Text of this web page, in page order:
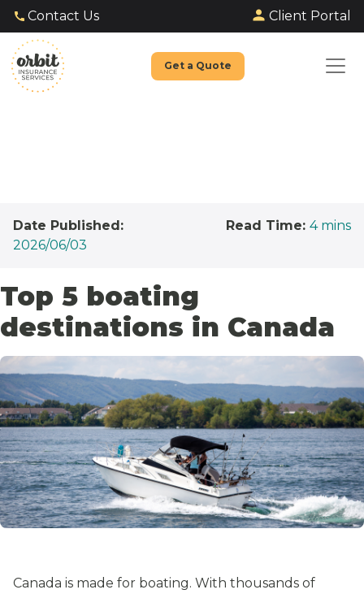
Contact Us Client Portal
Get a Quote
Date Published:
2026/06/03
Read Time: 4 mins
Top 5 boating
destinations in Canada
Canada is made for boating. With thousands of